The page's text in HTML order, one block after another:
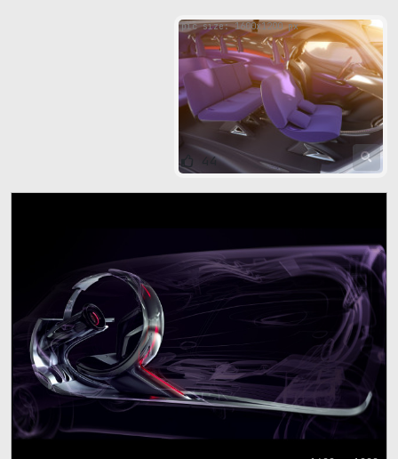
pic size: 1600х1200 px
44